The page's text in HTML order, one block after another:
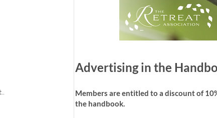
Advertising in the
Members are entitled to a discount of
the handbook.